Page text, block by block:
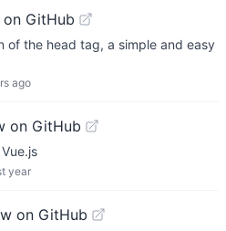
GitHub
of the head tag, a simple and easy
ago
on GitHub
year
on GitHub